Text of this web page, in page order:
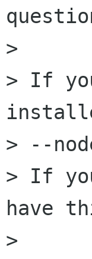
>
> If
> --
> If
have
>